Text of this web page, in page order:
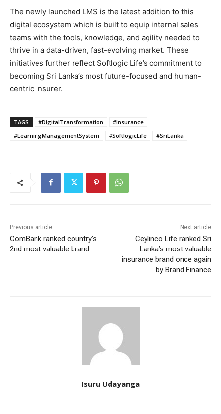
The newly launched LMS is the latest addition to this
digital ecosystem which is built to equip internal sales
teams with the tools, knowledge, and agility needed to
thrive in a data-driven, fast-evolving market. These
initiatives further reflect Softlogic Life’s commitment to
becoming Sri Lanka’s most future-focused and human-
centric insurer.
TAGS #DigitalTransformation
#Insurance
#LearningManagementSystem
#SoftlogicLife #SriLanka
Previous article
ComBank ranked country’s
2nd most valuable brand
Next article
Ceylinco Life ranked Sri
Lanka’s most valuable
insurance brand once again
by Brand Finance
Isuru Udayanga